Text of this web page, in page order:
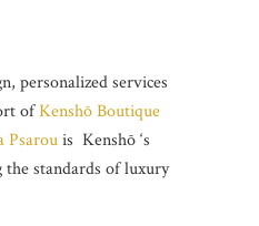
personalized services
ofKenshō Boutique
Psarouis Kenshō ‘s
standards of luxury